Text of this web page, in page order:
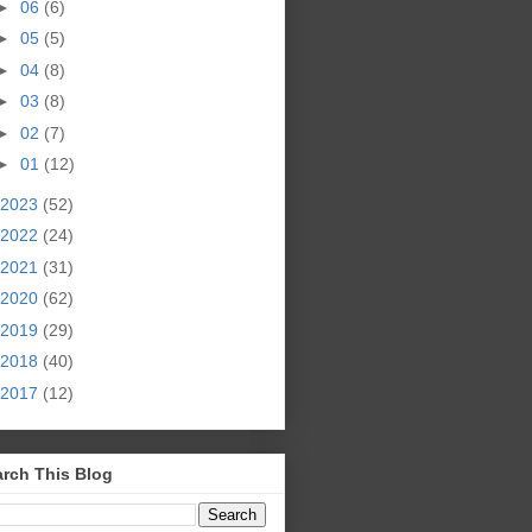
06 (6)
05 (5)
04 (8)
03 (8)
02 (7)
01 (12)
2023 (52)
2022 (24)
2021 (31)
2020 (62)
2019 (29)
2018 (40)
2017 (12)
This Blog